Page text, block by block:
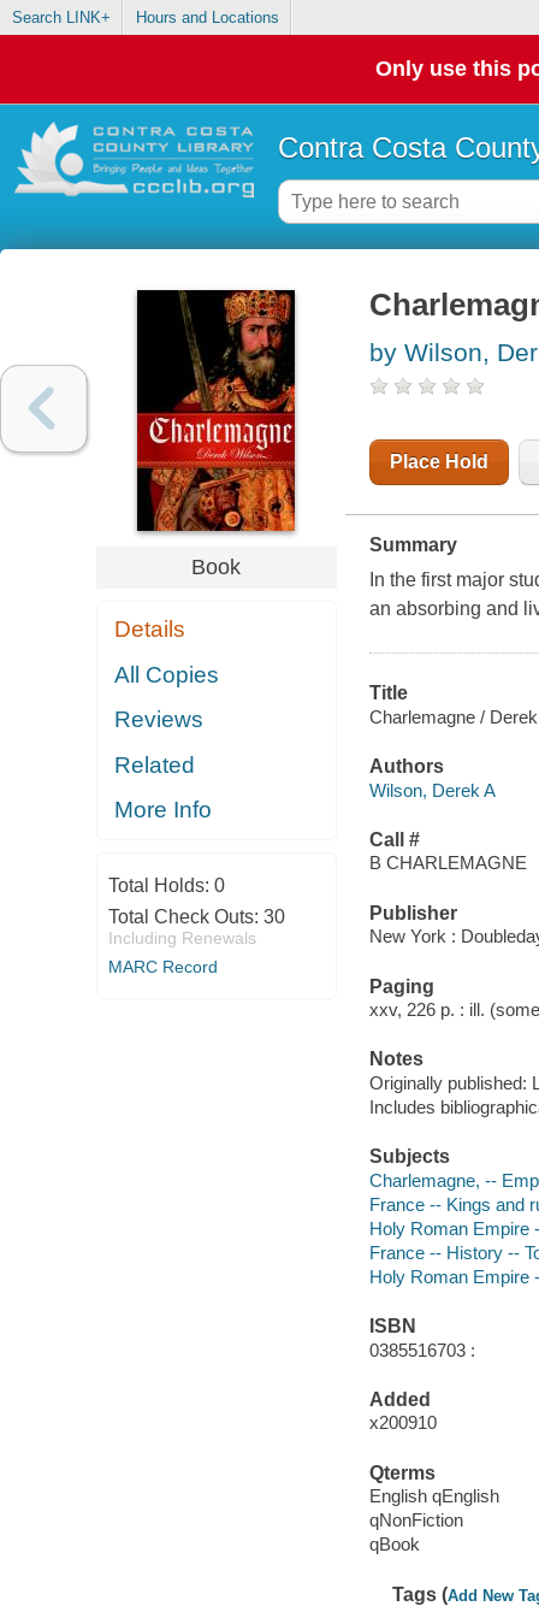
Search LINK+ Hours and Locations
Only use this
Contra Costa
Book
Details
All Copies
Reviews
Related
More Info
Total Holds: 0
Total Check Outs: 30
Including Renewals
MARC Record
by Wilson,
Place Hold
Summary
In the first major
an absorbing and
Title
Charlemagne /
Authors
Wilson, Derek A
Call #
B CHARLEMAGNE
Publisher
New York :
Paging
xxv, 226 p. : ill.
Notes
Originally published:
Includes
Subjects
Charlemagne, --
France -- Kings and
Holy Roman Empire
France -- History --
Holy Roman Empire
ISBN
0385516703 :
Added
x200910
Qterms
English qEnglish
qNonFiction
qBook
Tags (Add New